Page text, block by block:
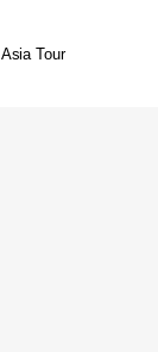
Asia Tour